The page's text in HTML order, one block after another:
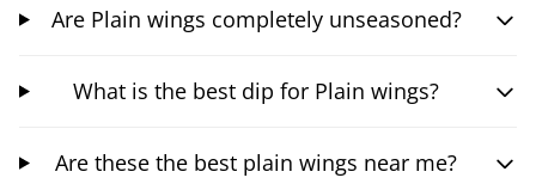
Are Plain wings completely unseasoned?
What is the best dip for Plain wings?
Are these the best plain wings near me?